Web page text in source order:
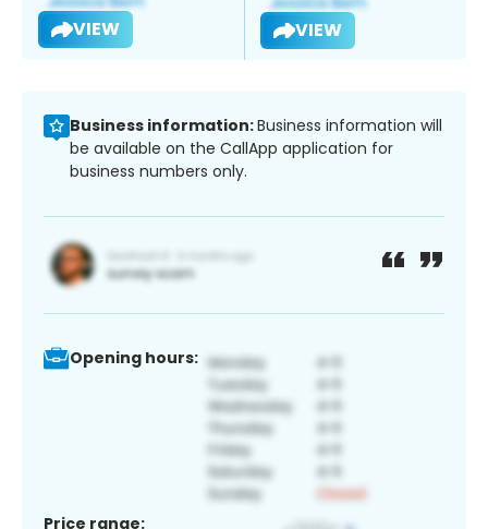
VIEW VIEW
Business information:Business information will
be available on the CallApp application for
business numbers only.
Opening hours:
Price range: